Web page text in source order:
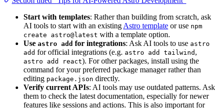
Start with templates: Rather than building from scratch, ask
AI tools to start with an existing Astro template or use npm
create astro@latest with a template option.
Use astro add for integrations: Ask AI tools to use astro
add for official integrations (e.g. astro add tailwind ,
astro add react). For other packages, install using the
command for your preferred package manager rather than
editing package.json directly.
Verify current APIs: AI tools may use outdated patterns. Ask
them to check the latest documentation, especially for newer
features like sessions and actions. This is also important for